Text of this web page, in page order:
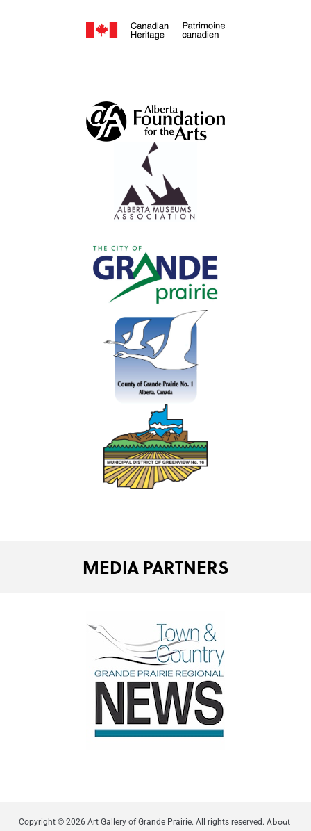
MEDIA PARTNERS
Copyright © 2026 Art Gallery of Grande Prairie. All rights reserved. About